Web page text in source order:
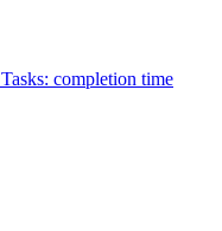
Tasks: completion time